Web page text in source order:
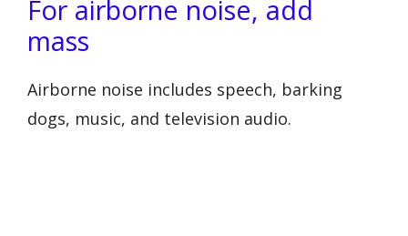
For airborne noise, add
mass
Airborne noise includes speech, barking
dogs, music, and television audio.